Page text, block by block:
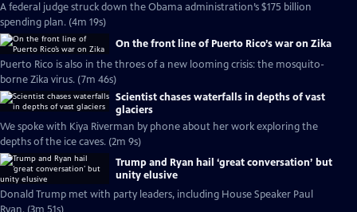
A federal judge struck down the Obama administration’s $175 billion
spending plan. (4m 19s)
On the front line of Puerto Rico’s war on Zika
Puerto Rico is also in the throes of a new looming crisis: the mosquito-
borne Zika virus. (7m 46s)
Scientist chases waterfalls in depths of vast
glaciers
We spoke with Kiya Riverman by phone about her work exploring the
depths of the ice caves. (2m 9s)
Trump and Ryan hail ‘great conversation’ but
unity elusive
Donald Trump met with party leaders, including House Speaker Paul